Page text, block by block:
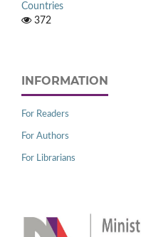
Countries
372
INFORMATION
For Readers
For Authors
For Librarians